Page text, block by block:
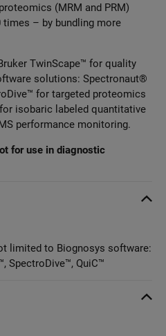
(MRM and PRM)
– by bundling more
TwinScape™ for quality
solutions: Spectronaut®
for targeted proteomics
isobaric labeled quantitative
performance monitoring.
for use in diagnostic
limited to Biognosys software:
SpectroDive™, QuiC™